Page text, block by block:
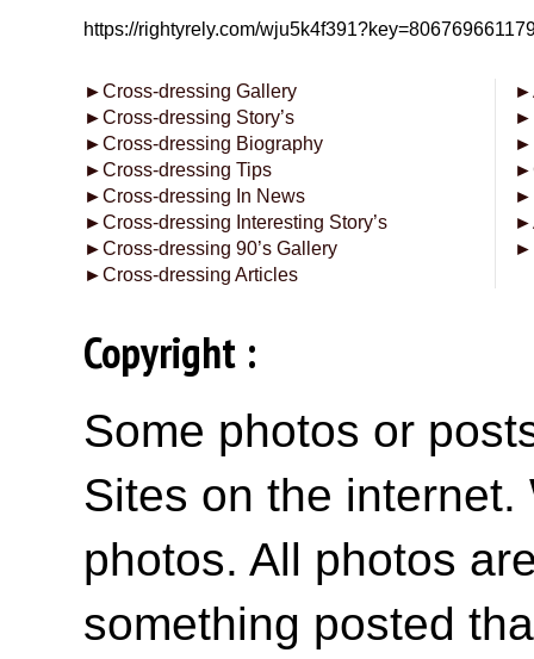
https://rightyrely.com/
►Cross-dressing Gallery
►Cross-dressing Story’s
►Cross-dressing Biography
►Cross-dressing Tips
►Cross-dressing In News
►Cross-dressing Interesting Story’s
►Cross-dressing 90’s Gallery
►Cross-dressing Articles
►
►
►
►
►
►
►
Copyright :
Some photos or
Sites on the
photos. All photos
something posted